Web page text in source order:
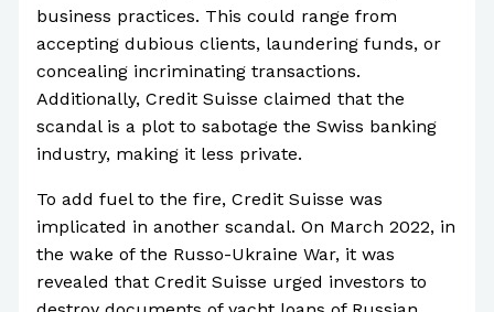
business practices. This could range from
accepting dubious clients, laundering funds, or
concealing incriminating transactions.
Additionally, Credit Suisse claimed that the
scandal is a plot to sabotage the Swiss banking
industry, making it less private.
To add fuel to the fire, Credit Suisse was
implicated in another scandal. On March 2022, in
the wake of the Russo-Ukraine War, it was
revealed that Credit Suisse urged investors to